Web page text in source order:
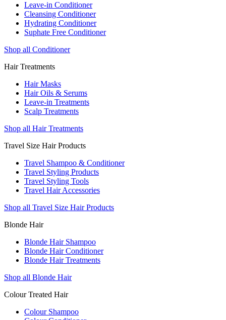
Leave-in Conditioner
Cleansing Conditioner
Hydrating Conditioner
Suphate Free Conditioner
Shop all Conditioner
Hair Treatments
Hair Masks
Hair Oils & Serums
Leave-in Treatments
Scalp Treatments
Shop all Hair Treatments
Travel Size Hair Products
Travel Shampoo & Conditioner
Travel Styling Products
Travel Styling Tools
Travel Hair Accessories
Shop all Travel Size Hair Products
Blonde Hair
Blonde Hair Shampoo
Blonde Hair Conditioner
Blonde Hair Treatments
Shop all Blonde Hair
Colour Treated Hair
Colour Shampoo